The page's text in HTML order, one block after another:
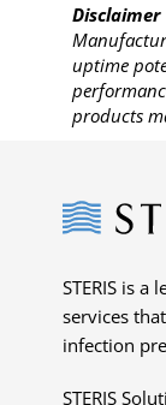
Disclaimer
uptime
products
Steris
STERIS is
services
infection
STERIS